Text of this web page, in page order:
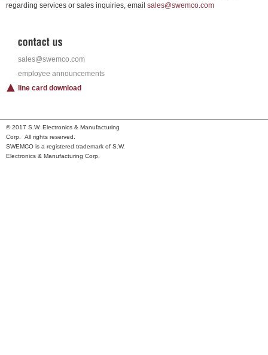
regarding services or sales inquiries, email sales@swemco.com
sales@swemco.com
employee announcements
line card download
© 2017 S.W. Electronics & Manufacturing
Corp. All rights reserved.
SWEMCO is a registered trademark of S.W.
Electronics & Manufacturing Corp.